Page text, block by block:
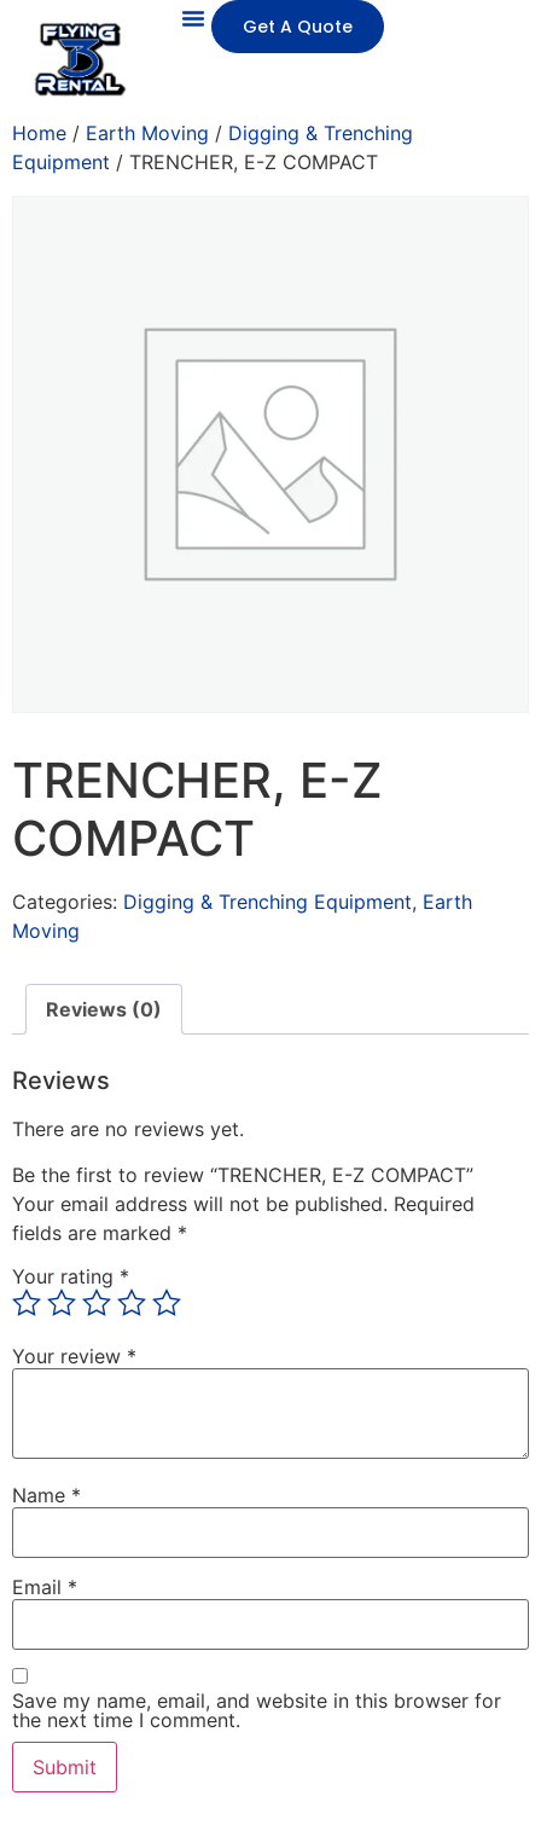
Get A Quote
Home / Earth Moving / Digging & Trenching
Equipment / TRENCHER, E-Z COMPACT
TRENCHER, E-Z
COMPACT
Categories: Digging & Trenching Equipment, Earth
Moving
Reviews (0)
Reviews
There are no reviews yet.
Be the first to review “TRENCHER, E-Z COMPACT”
Your email address will not be published. Required
fields are marked *
Your rating *
Your review *
Name *
Email *
Save my name, email, and website in this browser for
the next time I comment.